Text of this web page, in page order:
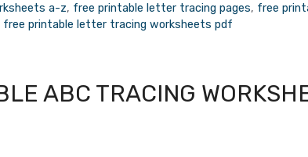
a-z, free printable letter tracing pages, free
free printable letter tracing worksheets pdf
ABC TRACING